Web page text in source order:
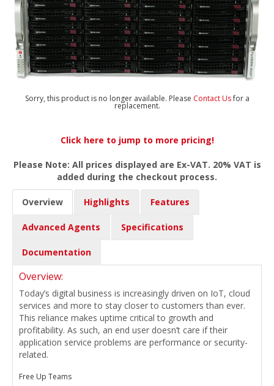
Sorry, this product is no longer available. Please Contact Usfor a
replacement.
Click here to jump to more pricing!
Please Note: All prices displayed are Ex-VAT. 20% VAT is
added during the checkout process.
Overview Highlights Features
Advanced Agents Specifications
Documentation
Overview:
Today’s digital business is increasingly driven on IoT, cloud
services and more to stay closer to customers than ever.
This reliance makes uptime critical to growth and
profitability. As such, an end user doesn’t care if their
application service problems are performance or security-
related.
Free Up Teams